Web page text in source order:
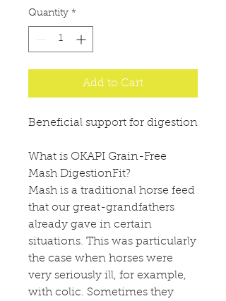
Quantity *
Add to Cart
Beneficial support for digestion
What is OKAPI Grain-Free
Mash DigestionFit?
Mash is a traditional horse feed
that our great-grandfathers
already gave in certain
situations. This was particularly
the case when horses were
very seriously ill, for example,
with colic. Sometimes they